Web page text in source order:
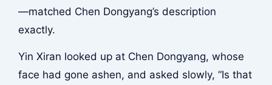
—matched Chen Dongyang’s description
exactly.
Yin Xiran looked up at Chen Dongyang, whose
face had gone ashen, and asked slowly, “Is that